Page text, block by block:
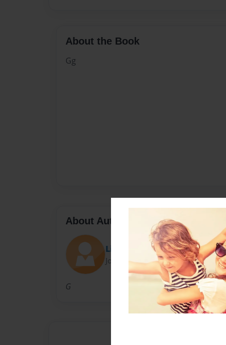
About the Book
Gg
About Author
Little_Evil03
Joined: Mar-19-2015
G